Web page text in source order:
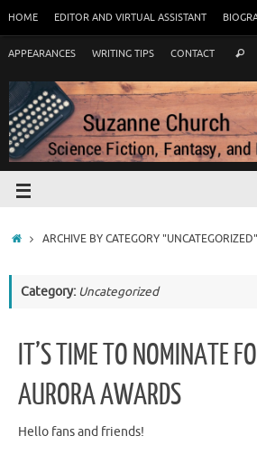
HOME EDITOR AND VIRTUAL ASSISTANT
APPEARANCES WRITING TIPS CONTACT
ARCHIVE BY CATEGORY "UNCATEGORIZED"
Category: Uncategorized
IT’S TIME TO NOMINATE
AURORA AWARDS
Hello fans and friends!